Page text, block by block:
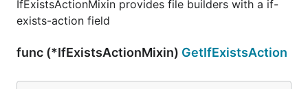
IfExistsActionMixin provides file builders with a if-
exists-action field
func (*IfExistsActionMixin) GetIfExistsAction